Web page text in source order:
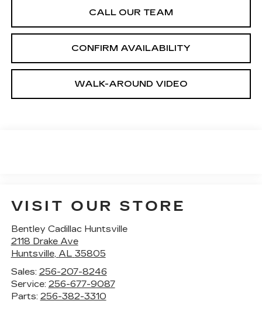
CALL OUR TEAM
CONFIRM AVAILABILITY
WALK-AROUND VIDEO
VISIT OUR STORE
Bentley Cadillac Huntsville
2118 Drake Ave
Huntsville, AL 35805
Sales: 256-207-8246
Service: 256-677-9087
Parts: 256-382-3310